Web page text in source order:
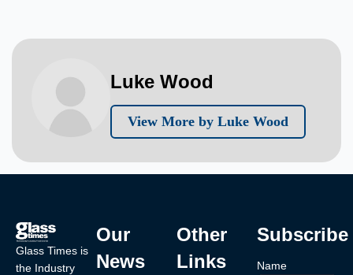
Luke Wood
View More by Luke Wood
Glass Times is
the Industry
Our
News
Other
Links
Subscribe
Name